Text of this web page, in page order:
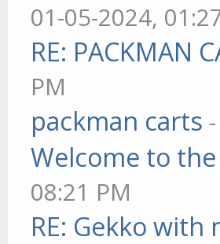
01-05-2024,
RE: PACKMAN
PM
packman carts
Welcome to
08:21 PM
RE: Gekko